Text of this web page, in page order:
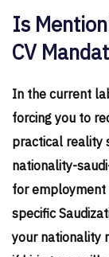
Is
CV
In the current
forcing you to
practical reality
nationality-
for employment
specific
your nationality